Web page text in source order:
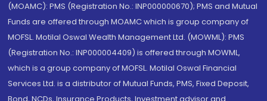
(MOAMC): PMS (Registration No.: INP000000670); PMS and Mutual
Funds are offered through MOAMC which is group company of
MOFSL. Motilal Oswal Wealth Management Ltd. (MOWML): PMS
(Registration No.: INP000004409) is offered through MOWML,
which is a group company of MOFSL. Motilal Oswal Financial
Services Ltd. is a distributor of Mutual Funds, PMS, Fixed Deposit,